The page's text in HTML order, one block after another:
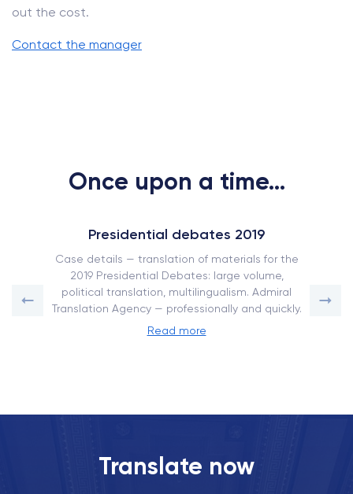
out the cost.
Contact the manager
Once upon a time...
Presidential debates 2019
Case details — translation of materials for the
2019 Presidential Debates: large volume,
political translation, multilingualism. Admiral
Translation Agency — professionally and quickly.
Read more
Translate now